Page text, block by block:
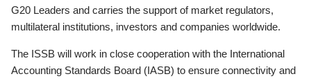
G20 Leaders and carries the support of market regulators,
multilateral institutions, investors and companies worldwide.
The ISSB will work in close cooperation with the International
Accounting Standards Board (IASB) to ensure connectivity and